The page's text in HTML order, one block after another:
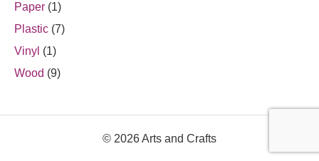
Paper (1)
Plastic (7)
Vinyl (1)
Wood (9)
© 2026 Arts and Crafts